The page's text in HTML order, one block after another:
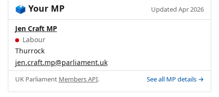
🗳️ Your MP Updated Apr 2026
Jen Craft MP
Labour
Thurrock
jen.craft.mp@parliament.uk
UK Parliament Members API. See all MP details →